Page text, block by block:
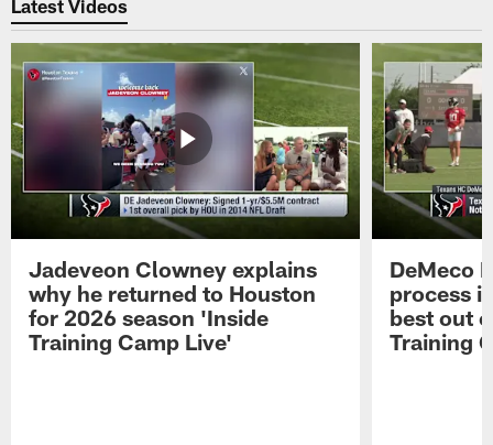
Latest Videos
Jadeveon Clowney explains
why he returned to Houston
for 2026 season 'Inside
Training Camp Live'
DeMeco
process
best out
Training